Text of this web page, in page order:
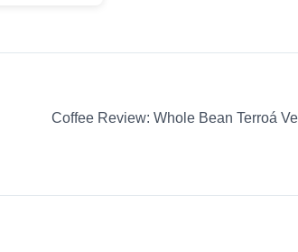
Coffee Review: Whole Bean Terroá